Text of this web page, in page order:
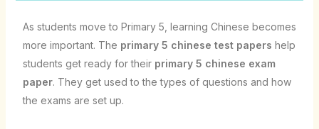
As students move to Primary 5, learning Chinese becomes
more important. The primary 5 chinese test papers help
students get ready for their primary 5 chinese exam
paper. They get used to the types of questions and how
the exams are set up.